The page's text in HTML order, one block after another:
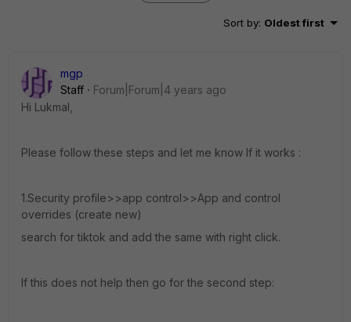
Sort by: Oldest first
mgp
Staff
Forum|Forum|4 years ago
Hi Lukmal,
Please follow these steps and let me know If it works :
1.Security profile>>app control>>App and control
overrides (create new)
search for tiktok and add the same with right click.
If this does not help then go for the second step: